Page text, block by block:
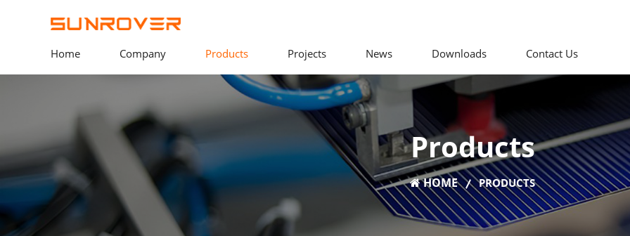
Home Company Products Projects News Downloads Contact Us
Products
HOME PRODUCTS